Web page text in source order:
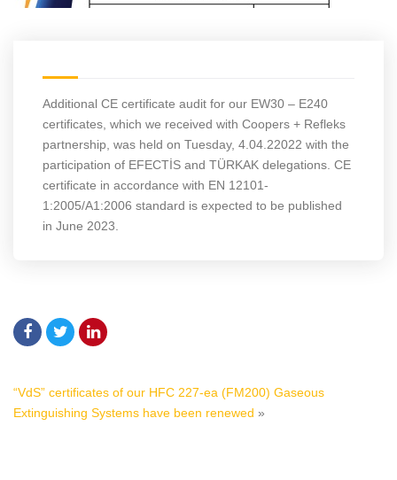
Additional CE certificate audit for our EW30 – E240
certificates, which we received with Coopers + Refleks
partnership, was held on Tuesday, 4.04.22022 with the
participation of EFECTİS and TÜRKAK delegations. CE
certificate in accordance with EN 12101-
1:2005/A1:2006 standard is expected to be published
in June 2023.
“VdS” certificates of our HFC 227-ea (FM200) Gaseous
Extinguishing Systems have been renewed »